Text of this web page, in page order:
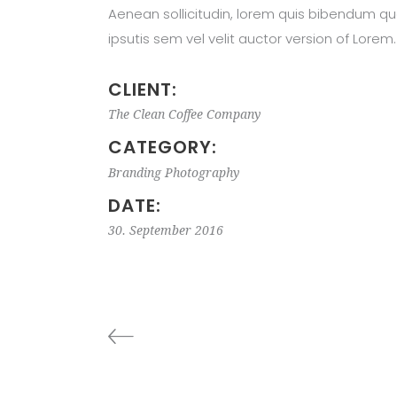
Aenean sollicitudin, lorem quis bibendum
ipsutis sem vel velit auctor version of Lorem.
CLIENT:
The Clean Coffee Company
CATEGORY:
Branding Photography
DATE:
30. September 2016